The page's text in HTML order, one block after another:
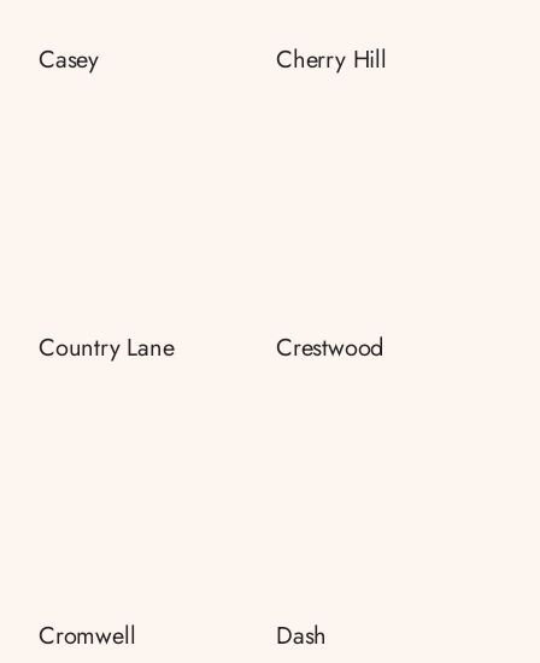
Casey Cherry Hill
Country Lane Crestwood
Cromwell Dash